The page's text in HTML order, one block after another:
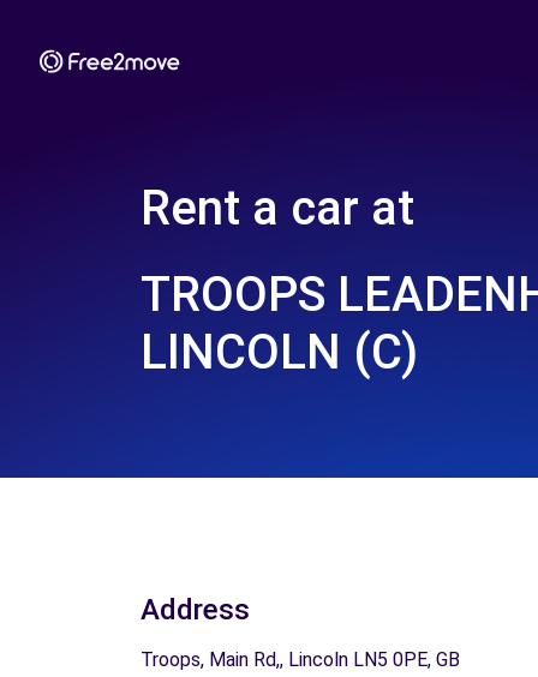
Rent a car at
TROOPS
LINCOLN (C)
Address
Troops, Main Rd,, Lincoln LN5 0PE, GB